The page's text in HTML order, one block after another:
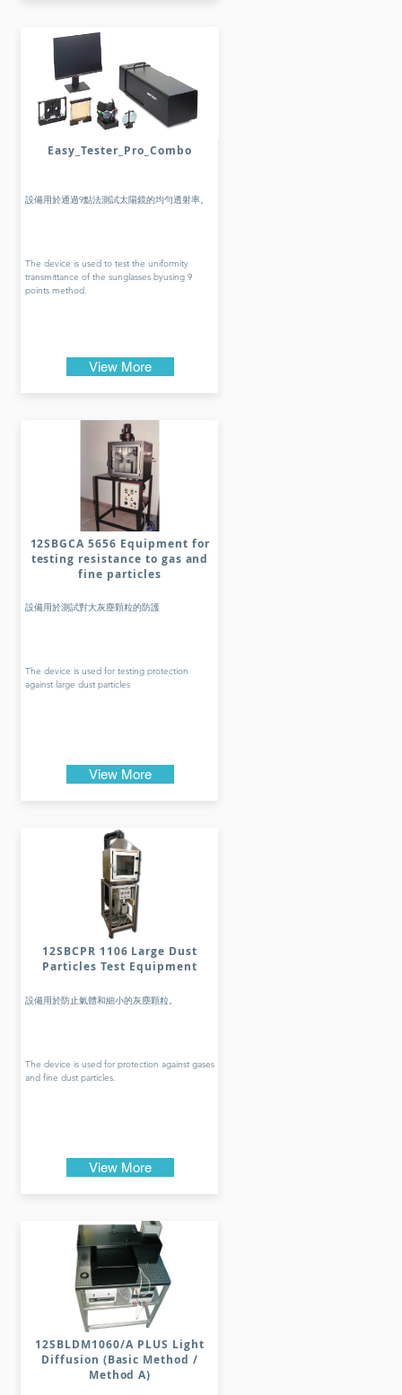
Easy_Tester_Pro_Combo
設備用於通過9點法測試太陽鏡的均勻透射率。
The device is used to test the uniformity
transmittance of the sunglasses byusing 9
points method.
View More
12SBGCA 5656 Equipment for
testing resistance to gas and
fine particles
設備用於測試對大灰塵顆粒的防護
The device is used for testing protection
against large dust particles
View More
12SBCPR 1106 Large Dust
Particles Test Equipment
設備用於防止氣體和細小的灰塵顆粒。
The device is used for protection against gases
and fine dust particles.
View More
12SBLDM1060/A PLUS Light
Diffusion (Basic Method /
Method A)